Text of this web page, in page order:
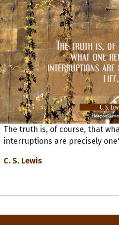
The truth is, of course, that
interruptions are precisely
C. S. Lewis